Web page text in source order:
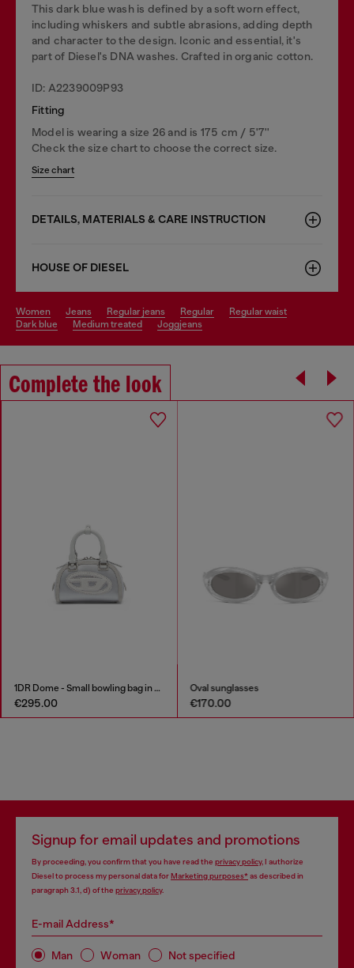
This dark blue wash is defined by a soft worn effect,
including whiskers and subtle abrasions, adding depth
and character to the design. Iconic and essential, it's
part of Diesel's DNA washes. Crafted in organic cotton.
ID: A2239009P93
Fitting
Model is wearing a size 26 and is 175 cm / 5'7''
Check the size chart to choose the correct size.
Size chart
DETAILS, MATERIALS & CARE INSTRUCTION
HOUSE OF DIESEL
women jeans regular jeans regular
regular waist
dark blue
medium treated joggjeans
Complete the look
1DR Dome - Small bowling bag in satin and suede
€295.00
Oval sunglasses
€170.00
Signup for email updates and promotions
By proceeding, you confirm that you have read the privacy policy, I authorize
Diesel to process my personal data forMarketing purposes*as described in
paragraph 3.1, d) of the privacy policy.
E-mail Address*
Man Woman Not specified